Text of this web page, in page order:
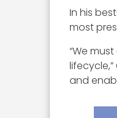
In his
most
“We
and